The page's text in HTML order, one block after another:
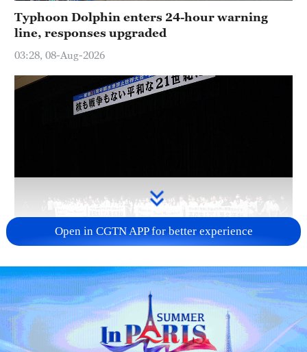
Typhoon Dolphin enters 24-hour warning
line, responses upgraded
03:28, 08-Aug-2026
Takaichi administration's move toward
militarization sparks concerns
05:57, 08-Aug-2026
Open in CGTN APP for better experience